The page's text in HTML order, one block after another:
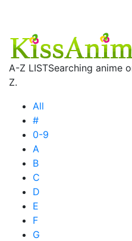
A-Z LISTSearching anime
Z.
All
#
0-9
A
B
C
D
E
F
G